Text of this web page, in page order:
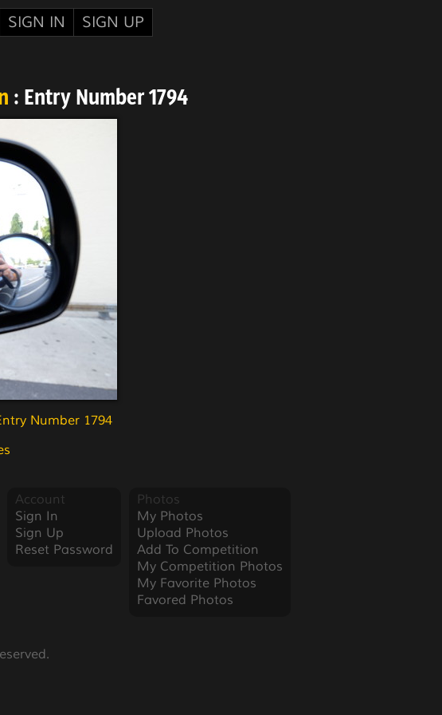
SIGN IN
SIGN UP
: Entry Number 1794
Number 1794
Account
Sign In
Sign Up
Reset Password
Photos
My Photos
Upload Photos
Add To Competition
My Competition Photos
My Favorite Photos
Favored Photos